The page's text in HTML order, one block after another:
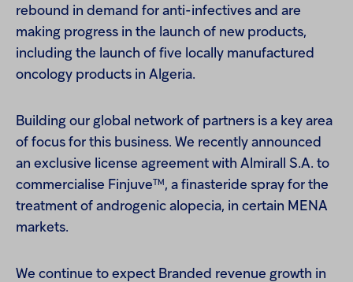
rebound in demand for anti-infectives and are
making progress in the launch of new products,
including the launch of five locally manufactured
oncology products in Algeria.
Building our global network of partners is a key area
of focus for this business. We recently announced
an exclusive license agreement with Almirall S.A. to
commercialise Finjuve TM , a finasteride spray for the
treatment of androgenic alopecia, in certain MENA
markets.
We continue to expect Branded revenue growth in